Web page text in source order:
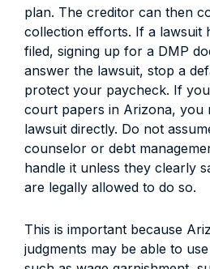
plan. The creditor can then
collection efforts. If a lawsuit
filed, signing up for a DMP
answer the lawsuit, stop a
protect your paycheck. If
court papers in Arizona, you
lawsuit directly. Do not
counselor or debt
handle it unless they clearly
are legally allowed to do so.
This is important because
judgments may be able to